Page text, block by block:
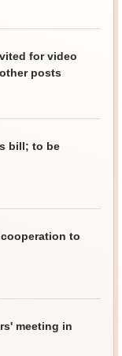
for video
posts
bill; to be
to
meeting in